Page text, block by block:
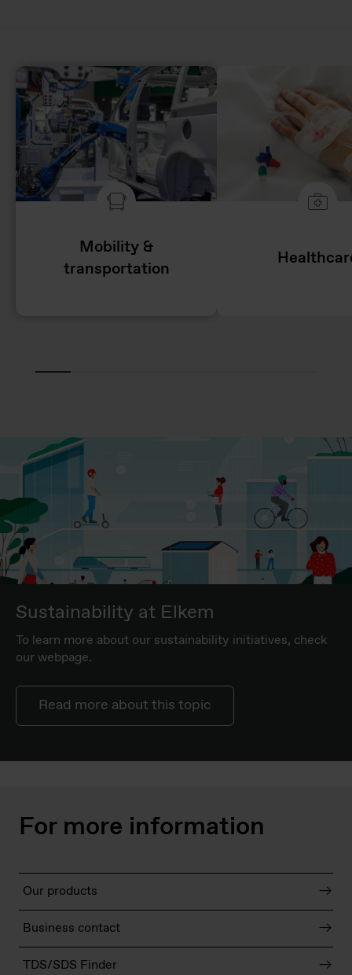
Mobility &
transportation
Sustainability at Elkem
To learn more about our sustainability initiatives, check
our webpage.
Read more about this topic
For more information
Our products
Business contact
TDS/SDS Finder